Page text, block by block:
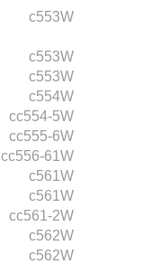
c553W
c553W
c553W
c554W
cc554-5W
cc555-6W
cc556-61W
c561W
c561W
cc561-2W
c562W
c562W